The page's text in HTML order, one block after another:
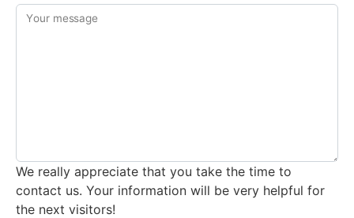
Your message
We really appreciate that you take the time to
contact us. Your information will be very helpful for
the next visitors!